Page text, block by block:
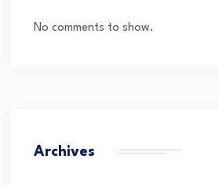
No comments to show.
Archives